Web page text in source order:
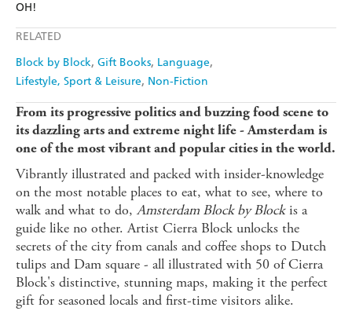
OH!
RELATED
Block by Block Gift Books Language
Lifestyle, Sport & Leisure Non-Fiction
From its progressive politics and buzzing food scene to
its dazzling arts and extreme night life - Amsterdam is
one of the most vibrant and popular cities in the world.
Vibrantly illustrated and packed with insider-knowledge
on the most notable places to eat, what to see, where to
walk and what to do,Amsterdam Block by Blockis a
guide like no other. Artist Cierra Block unlocks the
secrets of the city from canals and coffee shops to Dutch
tulips and Dam square - all illustrated with 50 of Cierra
Block's distinctive, stunning maps, making it the perfect
gift for seasoned locals and first-time visitors alike.